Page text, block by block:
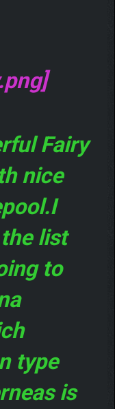
Fairy
nice
list
to
type
is